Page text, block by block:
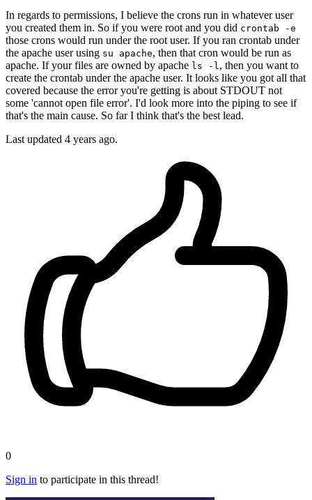
In regards to permissions, I believe the crons run in whatever user
you created them in. So if you were root and you did crontab -e
those crons would run under the root user. If you ran crontab under
the apache user using su apache, then that cron would be run as
apache. If your files are owned by apache ls -l, then you want to
create the crontab under the apache user. It looks like you got all that
covered because the error you're getting is about STDOUT not
some 'cannot open file error'. I'd look more into the piping to see if
that's the main cause. So far I think that's the best lead.
Last updated 4 years ago.
0
Sign in to participate in this thread!